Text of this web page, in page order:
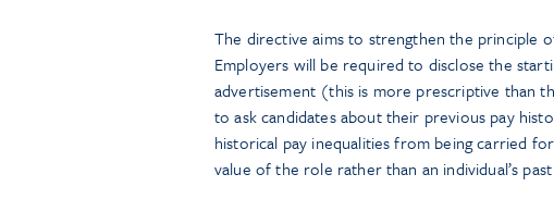
The directive aims to strengthen the principle
Employers will be required to disclose the
advertisement (this is more prescriptive than
to ask candidates about their previous pay
historical pay inequalities from being carried
value of the role rather than an individual’s